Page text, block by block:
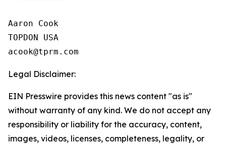
Aaron Cook
TOPDON USA
Legal Disclaimer:
EIN Presswire provides this news content "as is"
without warranty of any kind. We do not accept any
responsibility or liability for the accuracy, content,
images, videos, licenses, completeness, legality, or